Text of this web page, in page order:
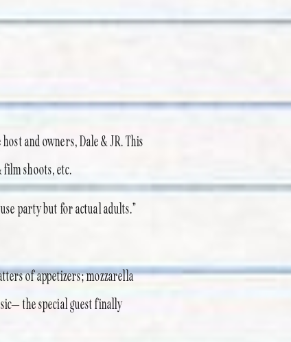
and owners, Dale & JR. This
shoots, etc.
party but for actual adults.”
of appetizers; mozzarella
the special guest finally